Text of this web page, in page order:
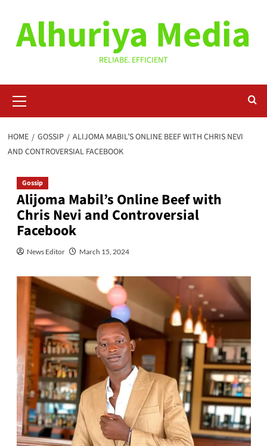
contentAlhuriya Media
RELIABE. EFFICIENT
Menu
HOME GOSSIP
ALIJOMA MABIL’S ONLINE BEEF WITH CHRIS NEVI
AND CONTROVERSIAL FACEBOOK
Gossip
Alijoma Mabil’s Online Beef with
Chris Nevi and Controversial
Facebook
News Editor March 15, 2024